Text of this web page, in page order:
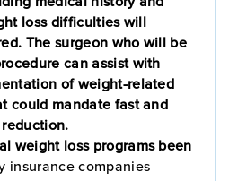
loss difficulties will
The surgeon who will be
can assist with
of weight-related
could mandate fast and
weight loss programs been
insurance companies